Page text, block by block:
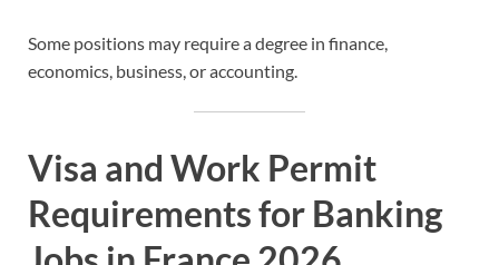
Some positions may require a degree in finance,
economics, business, or accounting.
Visa and Work Permit
Requirements for Banking